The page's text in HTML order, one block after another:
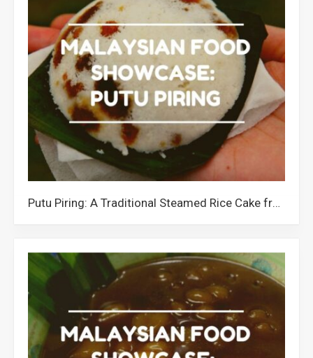
Putu Piring: A Traditional Steamed Rice Cake from Malaysia